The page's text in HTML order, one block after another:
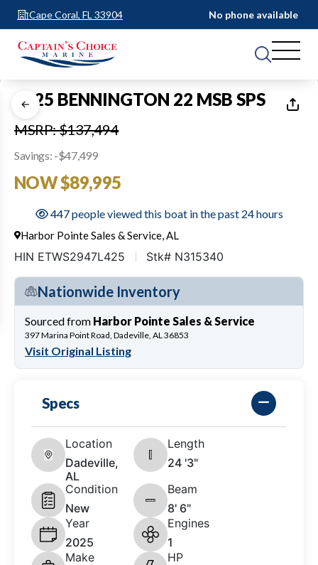
Cape Coral, FL 33904 No phone available
1 of30
2025 BENNINGTON 22 MSB SPS
MSRP: $137,494
Savings: -$47,499
NOW $89,995
447 people viewed this boat in the past 24 hours
Harbor Pointe Sales & Service, AL
HIN ETWS2947L425 Stk# N315340
Nationwide Inventory
Sourced from Harbor Pointe Sales & Service
397 Marina Point Road, Dadeville, AL 36853
Visit Original Listing
Specs
Location
Dadeville,
AL
Length
24 '3"
Condition
New
Beam
8' 6"
Year
2025
Engines
1
Make
HP